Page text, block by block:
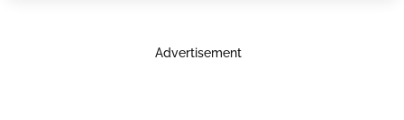
Advertisement